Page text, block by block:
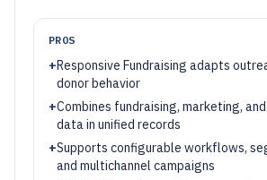
PROS
+Responsive Fundraising adapts
donor behavior
+Combines fundraising, marketing,
data in unified records
+Supports configurable workflows,
and multichannel campaigns